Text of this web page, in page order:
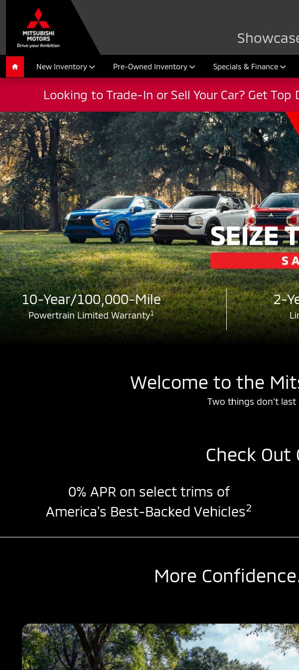
Skip to main content
Mitsubishi Summer Sales Event 2026
Home New Inventory Pre-Owned Inventory Specials & Finance
Looking to Trade-In or Sell Your Car? Get
10-Year/100,000-Mile
Powertrain Limited Warranty1
2-
Welcome to the
Two things don't last
Check Out
0% APR on select trims of
America's Best-Backed Vehicles2
More